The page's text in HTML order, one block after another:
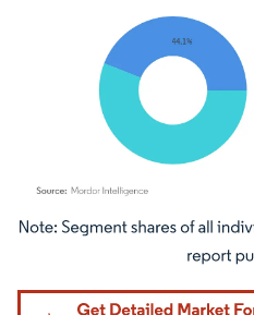
Image © Mordor Intelligence. Reuse